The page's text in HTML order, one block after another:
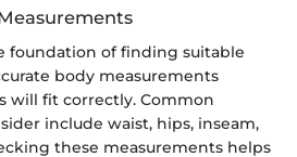
foundation of finding suitable
body measurements
will fit correctly. Common
include waist, hips, inseam,
these measurements helps